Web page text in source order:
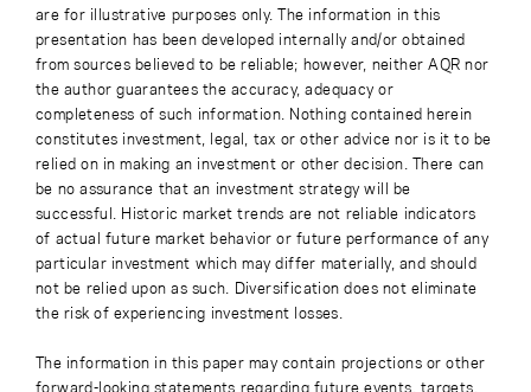
are for illustrative purposes only. The information in this
presentation has been developed internally and/or obtained
from sources believed to be reliable; however, neither AQR nor
the author guarantees the accuracy, adequacy or
completeness of such information. Nothing contained herein
constitutes investment, legal, tax or other advice nor is it to be
relied on in making an investment or other decision. There can
be no assurance that an investment strategy will be
successful. Historic market trends are not reliable indicators
of actual future market behavior or future performance of any
particular investment which may differ materially, and should
not be relied upon as such. Diversification does not eliminate
the risk of experiencing investment losses.
The information in this paper may contain projections or other
forward-looking statements regarding future events, targets,